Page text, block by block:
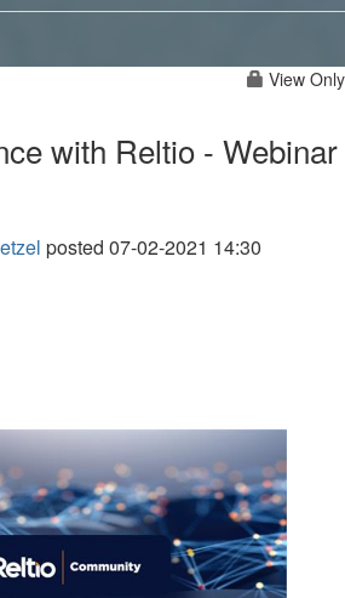
View Only
with Reltio - Webinar
posted 07-02-2021 14:30